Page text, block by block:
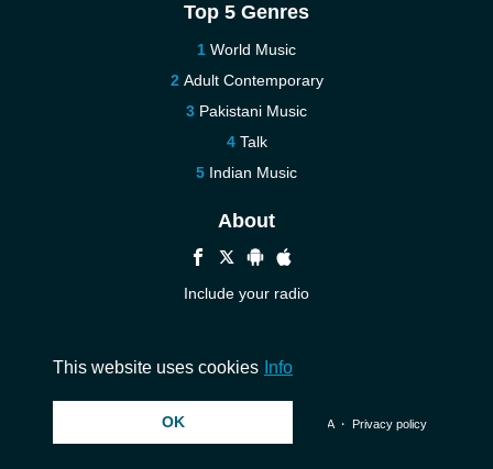
Top 5 Genres
World Music
Adult Contemporary
Pakistani Music
Talk
Indian Music
About
Include your radio
© 2026 InstantAudio. All rights reserved. ・ DMCA・ Privacy policy
This website uses cookies Info
OK